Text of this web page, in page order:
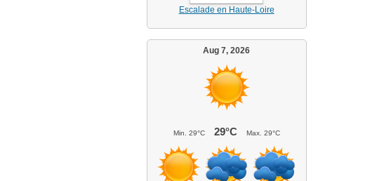
Escalade en Haute-Loire
Aug 7, 2026
Min. 29°C 29°C Max. 29°C